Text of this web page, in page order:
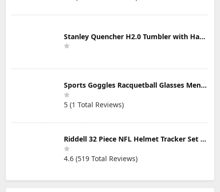
Stanley Quencher H2.0 Tumbler with Handle & Straw 30 oz | Twist On 3-Way Lid | Cupholder Compatible for Travel | Insulated Stainless Steel Cup | BPA-Free | Mist
Sports Goggles Racquetball Glasses Men Women Safety Eyewear Basketball Racketball Goggles Windproof Adjustable Strap
5 (1 Total Reviews)
Riddell 32 Piece NFL Helmet Tracker Set - Gumball Size Helmets - All NFL Current Logo's - New 2023 Set
4.6 (519 Total Reviews)